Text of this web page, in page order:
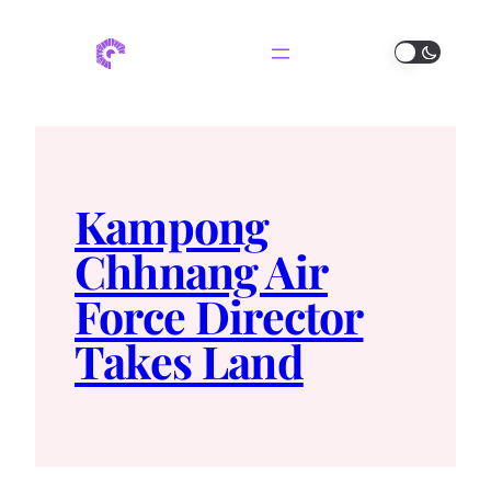
Kampong
Chhnang Air
Force Director
Takes Land